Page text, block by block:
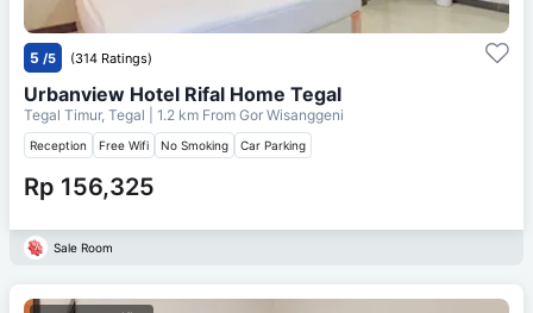
5 /5 (314 Ratings)
Urbanview Hotel Rifal Home Tegal
Tegal Timur, Tegal | 1.2 km From Gor Wisanggeni
Reception Free Wifi No Smoking Car Parking
Rp 156,325
Sale Room